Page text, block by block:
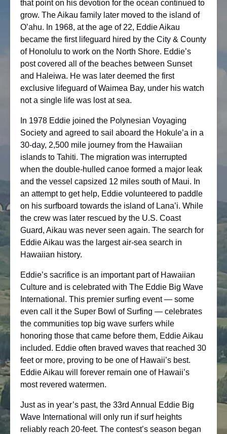
that point on his devotion for the ocean continued to
grow. The Aikau family later moved to the island of
O’ahu. In 1968, at the age of 22, Eddie Aikau
became the first lifeguard hired by the City & County
of Honolulu to work on the North Shore. Eddie’s
post covered all of the beaches between Sunset
and Haleiwa. He was later deemed the first
exclusive lifeguard of Waimea Bay, under his watch
not a single life was lost at sea.
In 1978 Eddie joined the Polynesian Voyaging
Society and agreed to sail aboard the Hokule’a in a
30-day, 2,500 mile journey from the Hawaiian
islands to Tahiti. The migration was interrupted
when the double-hulled canoe formed a major leak
and the vessel capsized 12 miles south of Maui. In
an attempt to get help, Eddie volunteered to paddle
on his surfboard towards the island of Lana’i. While
the crew was later rescued by the U.S. Coast
Guard, Aikau was never seen again. The search for
Eddie Aikau was the largest air-sea search in
Hawaiian history.
Eddie’s sacrifice is an important part of Hawaiian
Culture and is celebrated with The Eddie Big Wave
International. This premier surfing event — some
even call it the Super Bowl of Surfing — celebrates
the communities top big wave surfers while
honoring those that came before them, Eddie Aikau
included. Eddie often braved waves that reached 30
feet or more, proving to be one of Hawaii’s best.
Eddie Aikau will forever remain one of Hawaii’s
most revered watermen.
Just as in year’s past, the 33rd Annual Eddie Big
Wave International will only run if surf heights
reliably reach 20-feet. The contest’s season began